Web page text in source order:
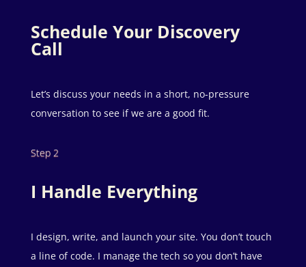
Schedule Your Discovery
Call
Let’s discuss your needs in a short, no-pressure
conversation to see if we are a good fit.
Step 2
I Handle Everything
I design, write, and launch your site. You don’t touch
a line of code. I manage the tech so you don’t have